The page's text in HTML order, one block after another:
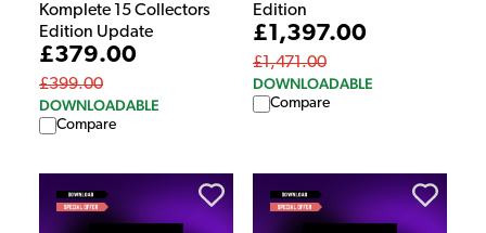
Komplete 15 Collectors
Edition Update
£379.00
£399.00
DOWNLOADABLE
Compare
Edition
£1,397.00
£1,471.00
DOWNLOADABLE
Compare